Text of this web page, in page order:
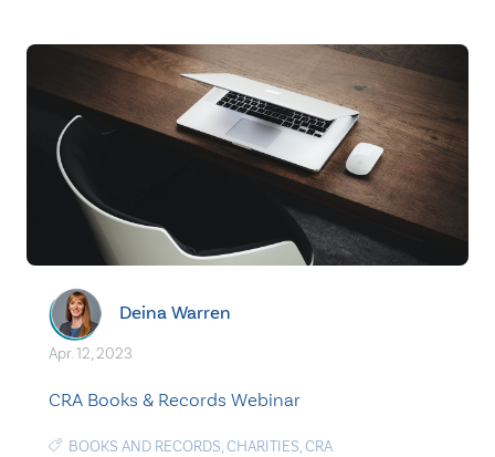
Deina Warren
Apr. 12, 2023
CRA Books & Records Webinar
BOOKS AND RECORDS,CHARITIES,CRA